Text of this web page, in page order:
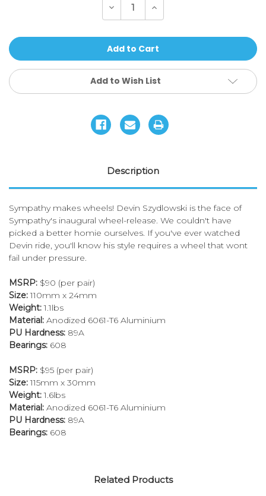
Decrease
of
Wheels
-
Signature
Increase
of
Wheels
-
Signature
Add to Wish List
Description
Sympathy makes wheels! Devin Szydlowski is the face of
Sympathy's inaugural wheel-release. We couldn't have
picked a better homie ourselves. If you've ever watched
Devin ride, you'll know his style requires a wheel that wont
fail under pressure.
MSRP: $90 (per pair)
Size:110mm x 24mm
Weight:1.1lbs
Material: Anodized 6061-T6 Aluminium
PU Hardness: 89A
Bearings: 608
MSRP: $95 (per pair)
Size:115mm x 30mm
Weight:1.6lbs
Material: Anodized 6061-T6 Aluminium
PU Hardness: 89A
Bearings: 608
Related Products